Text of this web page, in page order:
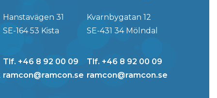
Hanstavägen 31
SE-164 53 Kista
Tlf. +46 8 92 00 09
ramcon@ramcon.se
Kvarnbygatan 12
SE-431 34 Mölndal
Tlf. +46 8 92 00 09
ramcon@ramcon.se